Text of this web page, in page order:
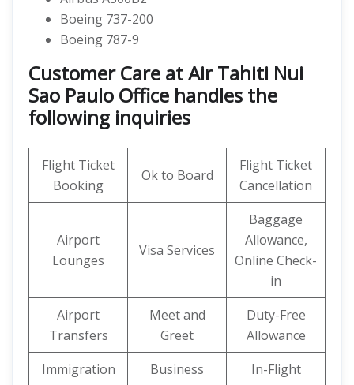
Boeing 737-200
Boeing 787-9
Customer Care at Air Tahiti Nui
Sao Paulo Office handles the
following inquiries
Flight Ticket
Booking
Ok to Board
Flight Ticket
Cancellation
Airport
Lounges
Visa Services
Baggage
Allowance,
Online Check-
in
Airport
Transfers
Meet and
Greet
Duty-Free
Allowance
Immigration
Business
In-Flight